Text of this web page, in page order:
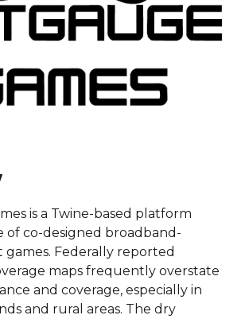
is a Twine-based platform
of co-designed broadband-
games. Federally reported
maps frequently overstate
and coverage, especially in
and rural areas. The dry